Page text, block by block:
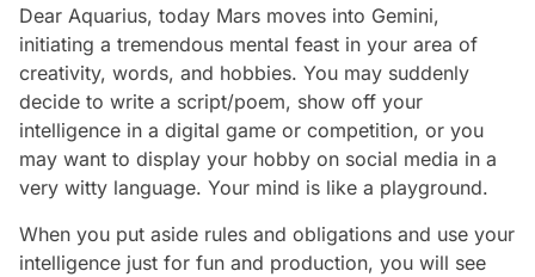
Dear Aquarius, today Mars moves into Gemini,
initiating a tremendous mental feast in your area of
creativity, words, and hobbies. You may suddenly
decide to write a script/poem, show off your
intelligence in a digital game or competition, or you
may want to display your hobby on social media in a
very witty language. Your mind is like a playground.
When you put aside rules and obligations and use your
intelligence just for fun and production, you will see